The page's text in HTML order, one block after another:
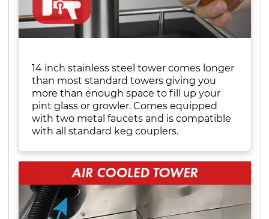
14 inch stainless steel tower comes longer
than most standard towers giving you
more than enough space to fill up your
pint glass or growler. Comes equipped
with two metal faucets and is compatible
with all standard keg couplers.